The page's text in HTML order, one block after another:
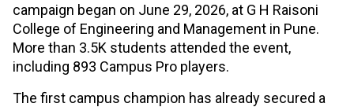
campaign began on June 29, 2026, at G H Raisoni
College of Engineering and Management in Pune.
More than 3.5K students attended the event,
including 893 Campus Pro players.
The first campus champion has already secured a